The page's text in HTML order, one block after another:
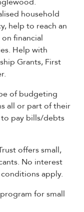
household
help to reach an
financial
Help with
Grants, First
of budgeting
all or part of their
pay bills/debts
offers small,
No interest
apply.
for small